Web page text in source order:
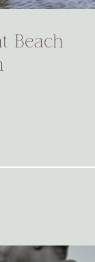
Beach